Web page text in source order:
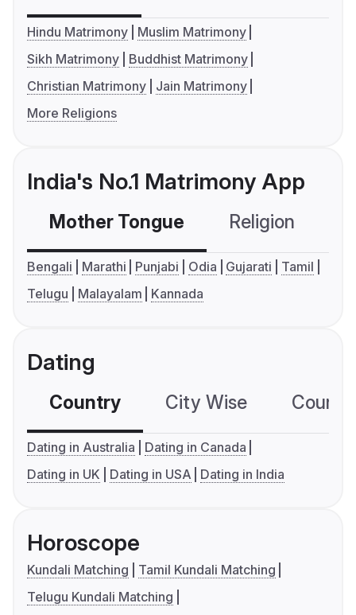
Hindu Matrimony
Muslim Matrimony
Sikh Matrimony
Buddhist Matrimony
Christian Matrimony
Jain Matrimony
More Religions
India's No.1 Matrimony App
Mother Tongue Religion
Bengali Marathi Punjabi Odia Gujarati
Tamil
Telugu
Malayalam Kannada
Dating
Country City Wise
Dating in Australia
Dating in Canada
Dating in UK
Dating in USA Dating in India
Horoscope
Kundali Matching
Tamil Kundali Matching
Telugu Kundali Matching